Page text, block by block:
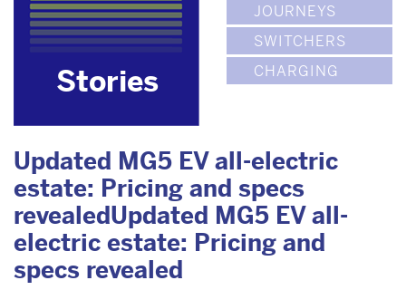
Stories
JOURNEYS
SWITCHERS
CHARGING
Updated MG5 EV all-electric
estate: Pricing and specs
revealedUpdated MG5 EV all-
electric estate: Pricing and
specs revealed